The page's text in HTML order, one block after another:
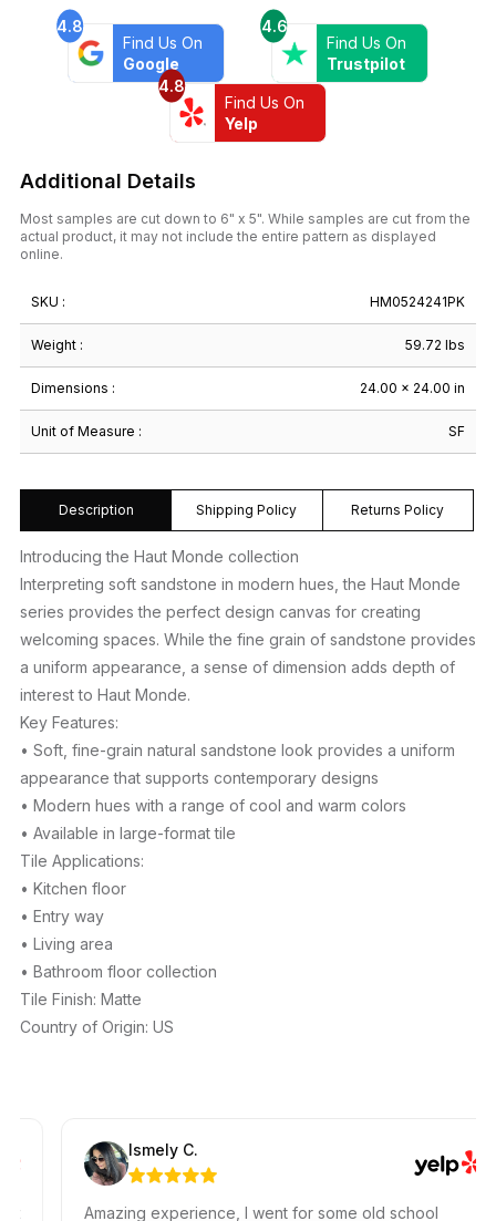
4.8
Find Us On
Google
4.6
Find Us On
Trustpilot
4.8
Find Us On
Yelp
Additional Details
Most samples are cut down to 6" x 5". While samples are cut from the
actual product, it may not include the entire pattern as displayed
online.
SKU : HM0524241PK
Weight : 59.72 lbs
Dimensions : 24.00 × 24.00 in
Unit of Measure : SF
Description Shipping Policy Returns Policy
Introducing the Haut Monde collection
Interpreting soft sandstone in modern hues, the Haut Monde
series provides the perfect design canvas for creating
welcoming spaces. While the fine grain of sandstone provides
a uniform appearance, a sense of dimension adds depth of
interest to Haut Monde.
Key Features:
• Soft, fine-grain natural sandstone look provides a uniform
appearance that supports contemporary designs
• Modern hues with a range of cool and warm colors
• Available in large-format tile
Tile Applications:
• Kitchen floor
• Entry way
• Living area
• Bathroom floor collection
Tile Finish: Matte
Country of Origin: US
Ismely C.
Amazing experience, I went for some old school